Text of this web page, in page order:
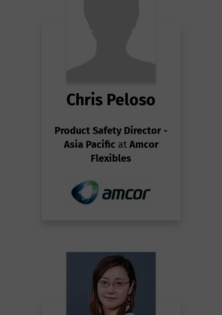
Chris Peloso
Product Safety Director -
Asia Pacific atAmcor
Flexibles